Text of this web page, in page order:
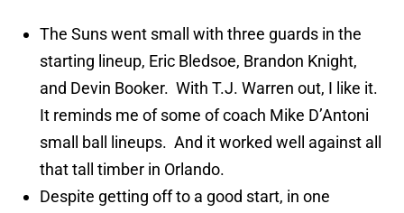
The Suns went small with three guards in the
starting lineup, Eric Bledsoe, Brandon Knight,
and Devin Booker. With T.J. Warren out, I like it.
It reminds me of some of coach Mike D’Antoni
small ball lineups. And it worked well against all
that tall timber in Orlando.
Despite getting off to a good start, in one